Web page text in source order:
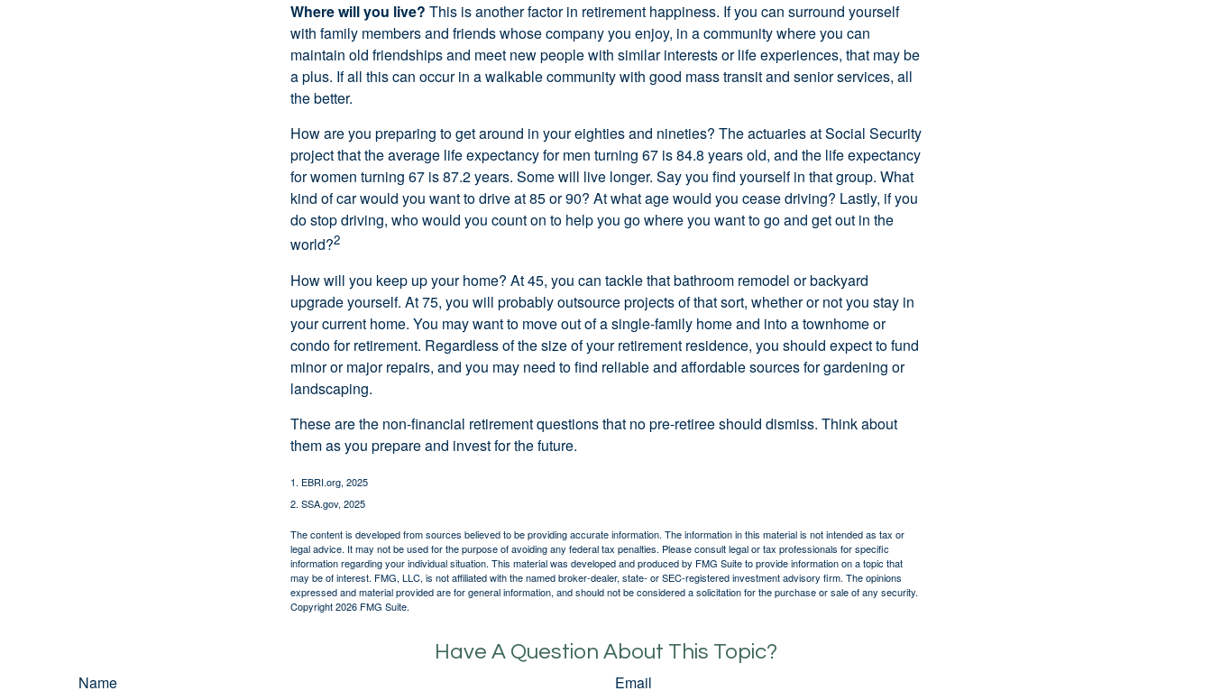
Where will you live? This is another factor in retirement happiness. If you can surround yourself
with family members and friends whose company you enjoy, in a community where you can
maintain old friendships and meet new people with similar interests or life experiences, that may be
a plus. If all this can occur in a walkable community with good mass transit and senior services, all
the better.
How are you preparing to get around in your eighties and nineties? The actuaries at Social Security
project that the average life expectancy for men turning 67 is 84.8 years old, and the life expectancy
for women turning 67 is 87.2 years. Some will live longer. Say you find yourself in that group. What
kind of car would you want to drive at 85 or 90? At what age would you cease driving? Lastly, if you
do stop driving, who would you count on to help you go where you want to go and get out in the
world?2
How will you keep up your home? At 45, you can tackle that bathroom remodel or backyard
upgrade yourself. At 75, you will probably outsource projects of that sort, whether or not you stay in
your current home. You may want to move out of a single-family home and into a townhome or
condo for retirement. Regardless of the size of your retirement residence, you should expect to fund
minor or major repairs, and you may need to find reliable and affordable sources for gardening or
landscaping.
These are the non-financial retirement questions that no pre-retiree should dismiss. Think about
them as you prepare and invest for the future.
1. EBRI.org, 2025
2. SSA.gov, 2025
The content is developed from sources believed to be providing accurate information. The information in this material is not intended as tax or
legal advice. It may not be used for the purpose of avoiding any federal tax penalties. Please consult legal or tax professionals for specific
information regarding your individual situation. This material was developed and produced by FMG Suite to provide information on a topic that
may be of interest. FMG, LLC, is not affiliated with the named broker-dealer, state- or SEC-registered investment advisory firm. The opinions
expressed and material provided are for general information, and should not be considered a solicitation for the purchase or sale of any security.
Copyright2026 FMG Suite.
Have A Question About This Topic?
Name Email